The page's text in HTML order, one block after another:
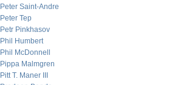
Peter Saint-Andre
Peter Tep
Petr Pinkhasov
Phil Humbert
Phil McDonnell
Pippa Malmgren
Pitt T. Maner III